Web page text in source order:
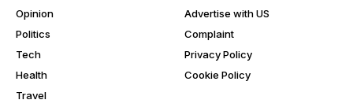
Opinion
Politics
Tech
Health
Travel
Advertise with US
Complaint
Privacy Policy
Cookie Policy